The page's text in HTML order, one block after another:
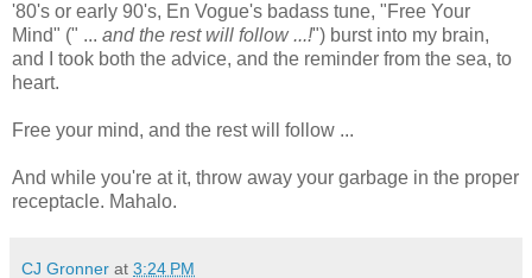
'80's or early 90's, En Vogue's badass tune, "Free Your
Mind" (" ... and the rest will follow ...!") burst into my brain,
and I took both the advice, and the reminder from the sea, to
heart.
Free your mind, and the rest will follow ...
And while you're at it, throw away your garbage in the proper
receptacle. Mahalo.
CJ Gronner at 3:24 PM